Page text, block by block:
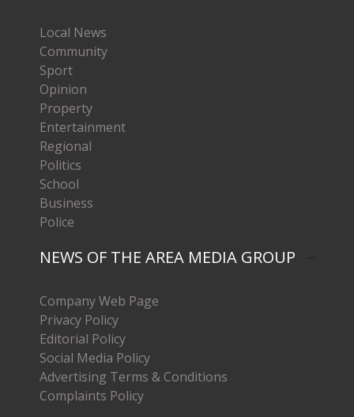
Local News
Community
Sport
Opinion
Property
Entertainment
Regional
Politics
School
Business
Police
NEWS OF THE AREA MEDIA GROUP
Company Web Page
Privacy Policy
Editorial Policy
Social Media Policy
Advertising Terms & Conditions
Complaints Policy